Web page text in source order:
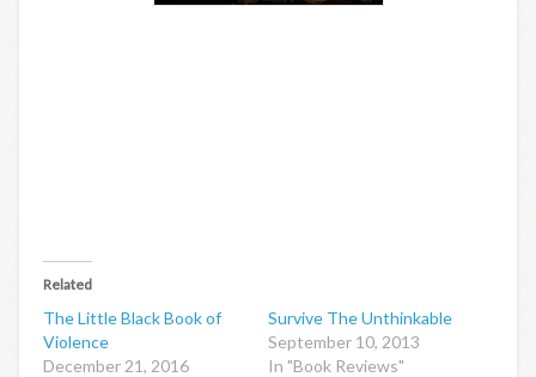
Related
The Little Black Book of
Violence
December 21, 2016
Survive The Unthinkable
September 10, 2013
In "Book Reviews"